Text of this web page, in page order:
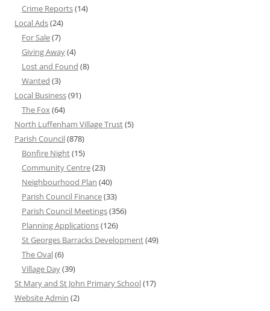
Crime Reports(14)
Local Ads(24)
For Sale(7)
Giving Away(4)
Lost and Found (8)
Wanted (3)
Local Business(91)
The Fox(64)
North Luffenham Village Trust(5)
Parish Council(878)
Bonfire Night(15)
Community Centre(23)
Neighbourhood Plan (40)
Parish Council Finance(33)
Parish Council Meetings(356)
Planning Applications(126)
St Georges Barracks Development(49)
The Oval(6)
Village Day(39)
St Mary and St John Primary School(17)
Website Admin (2)